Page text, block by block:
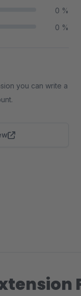
0 %
0 %
you can write a